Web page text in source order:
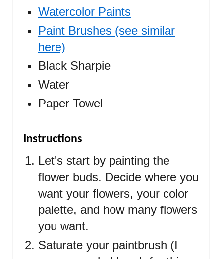
Watercolor Paints
Paint Brushes (see similar
here)
Black Sharpie
Water
Paper Towel
Instructions
Let's start by painting the
flower buds. Decide where you
want your flowers, your color
palette, and how many flowers
you want.
Saturate your paintbrush (I